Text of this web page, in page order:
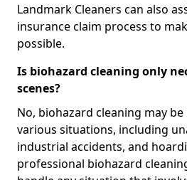
Landmark Cleaners can also
insurance claim process to
possible.
Is biohazard cleaning only
scenes?
No, biohazard cleaning may
various situations, including
industrial accidents, and
professional biohazard